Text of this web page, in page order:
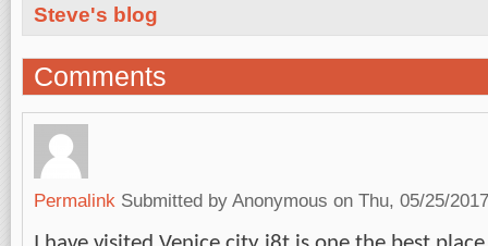
Steve's blog
Comments
Permalink Submitted by Anonymous on Thu, 05/25/